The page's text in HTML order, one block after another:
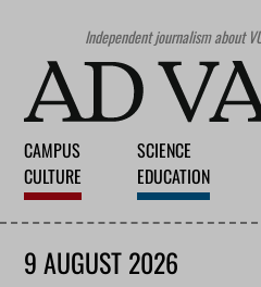
Independent journalism about
CAMPUS
CULTURE
SCIENCE
EDUCATION
9 AUGUST 2026